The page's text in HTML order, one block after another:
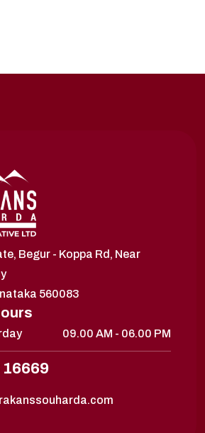
Begur - Koppa Rd, Near
560083
09.00 AM - 06.00 PM
16669